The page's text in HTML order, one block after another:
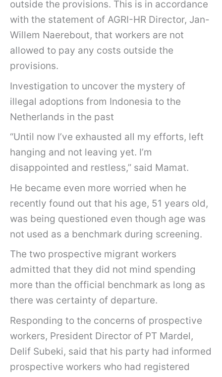
outside the provisions. This is in accordance
with the statement of AGRI-HR Director, Jan-
Willem Naerebout, that workers are not
allowed to pay any costs outside the
provisions.
Investigation to uncover the mystery of
illegal adoptions from Indonesia to the
Netherlands in the past
“Until now I’ve exhausted all my efforts, left
hanging and not leaving yet. I’m
disappointed and restless,” said Mamat.
He became even more worried when he
recently found out that his age, 51 years old,
was being questioned even though age was
not used as a benchmark during screening.
The two prospective migrant workers
admitted that they did not mind spending
more than the official benchmark as long as
there was certainty of departure.
Responding to the concerns of prospective
workers, President Director of PT Mardel,
Delif Subeki, said that his party had informed
prospective workers who had registered